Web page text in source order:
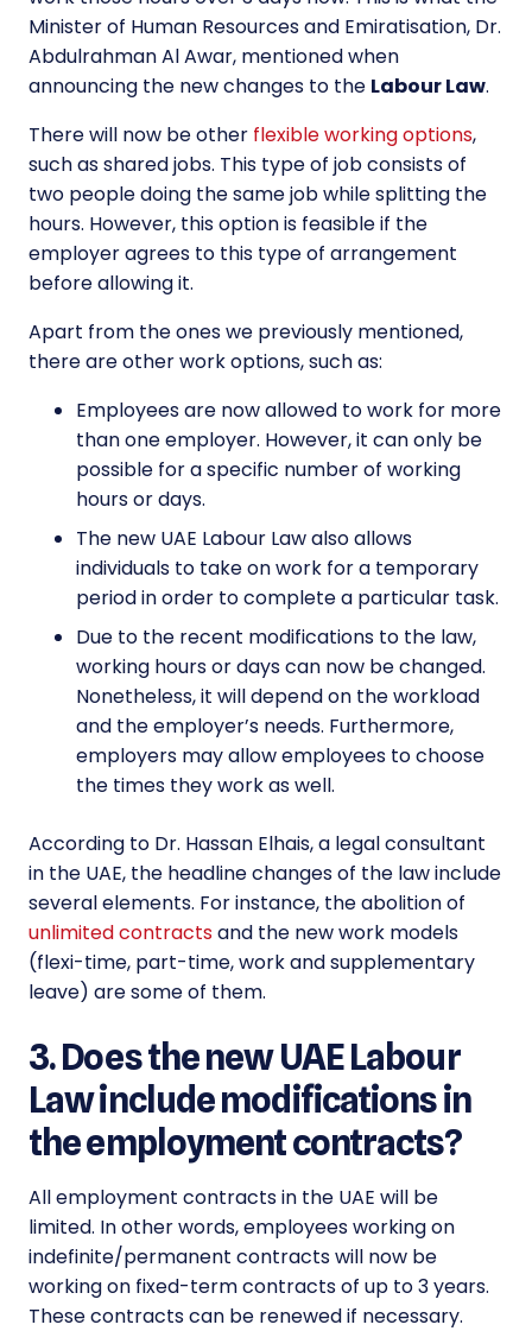
Minister of Human Resources and Emiratisation, Dr.
Abdulrahman Al Awar, mentioned when
announcing the new changes to the Labour Law.
There will now be other flexible working options,
such as shared jobs. This type of job consists of
two people doing the same job while splitting the
hours. However, this option is feasible if the
employer agrees to this type of arrangement
before allowing it.
Apart from the ones we previously mentioned,
there are other work options, such as:
Employees are now allowed to work for more
than one employer. However, it can only be
possible for a specific number of working
hours or days.
The new UAE Labour Lawalso allows
individuals to take on work for a temporary
period in order to complete a particular task.
Due to the recent modifications to the law,
working hours or days can now be changed.
Nonetheless, it will depend on the workload
and the employer’s needs. Furthermore,
employers may allow employees to choose
the times they work as well.
According to Dr. Hassan Elhais, a legal consultant
in the UAE, the headline changes of the law include
several elements. For instance, the abolition of
unlimited contractsand the new work models
(flexi-time, part-time, work and supplementary
leave) are some of them.
3. Does the new UAE Labour
Law include modifications in
the employment contracts?
All employment contracts in the UAE will be
limited. In other words, employees working on
indefinite/permanent contracts will now be
working on fixed-term contracts of up to 3 years.
These contracts can be renewed if necessary.